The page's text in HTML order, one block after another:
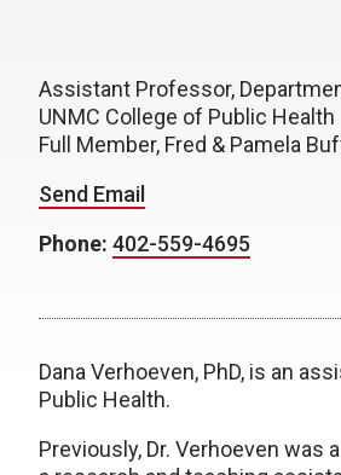
Assistant Professor,
UNMC College of Public Health
Full Member, Fred & Pamela
Send Email
Phone: 402-559-4695
Dana Verhoeven, PhD, is an
Public Health.
Previously, Dr. Verhoeven